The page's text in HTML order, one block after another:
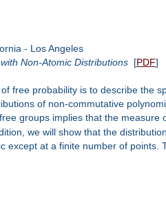
- Los Angeles
Non-Atomic Distributions[PDF]
free probability is to describe the
of non-commutative
groups implies that the measure
we will show that the
except at a finite number of points.